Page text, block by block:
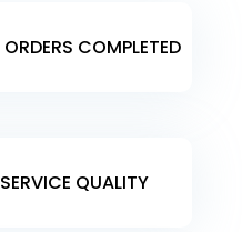
ORDERS COMPLETED
SERVICE QUALITY